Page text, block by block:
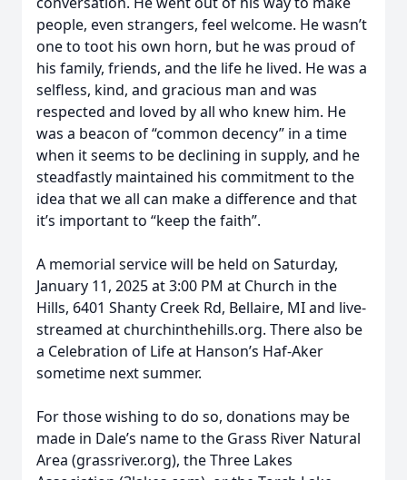
people, even strangers, feel welcome. He wasn’t
one to toot his own horn, but he was proud of
his family, friends, and the life he lived. He was a
selfless, kind, and gracious man and was
respected and loved by all who knew him. He
was a beacon of “common decency” in a time
when it seems to be declining in supply, and he
steadfastly maintained his commitment to the
idea that we all can make a difference and that
it’s important to “keep the faith”.
A memorial service will be held on Saturday,
January 11, 2025 at 3:00 PM at Church in the
Hills, 6401 Shanty Creek Rd, Bellaire, MI and live-
streamed at churchinthehills.org. There also be
a Celebration of Life at Hanson’s Haf-Aker
sometime next summer.
For those wishing to do so, donations may be
made in Dale’s name to the Grass River Natural
Area (grassriver.org), the Three Lakes